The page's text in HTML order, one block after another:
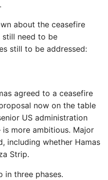
about the ceasefire
still need to be
still to be addressed:
agreed to a ceasefire
now on the table
US administration
more ambitious. Major
including whether Hamas
Strip.
in three phases.